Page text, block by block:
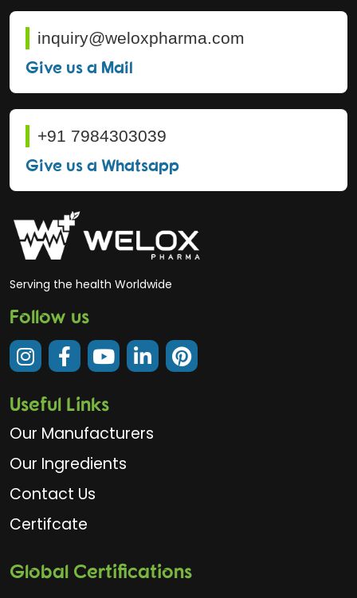
inquiry@weloxpharma.com
Give us a Mail
+91 7984303039
Give us a Whatsapp
Serving the health Worldwide
Follow us
Useful Links
Our Manufacturers
Our Ingredients
Contact Us
Certifcate
Global Certifications